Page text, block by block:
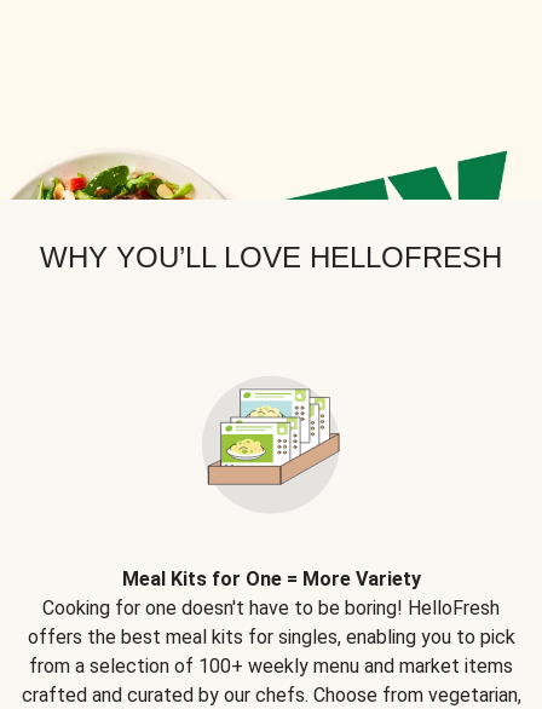
WHY YOU’LL LOVE HELLOFRESH
Meal Kits for One = More Variety
Cooking for one doesn't have to be boring! HelloFresh
offers the best meal kits for singles, enabling you to pick
from a selection of 100+ weekly menu and market items
crafted and curated by our chefs. Choose from vegetarian,